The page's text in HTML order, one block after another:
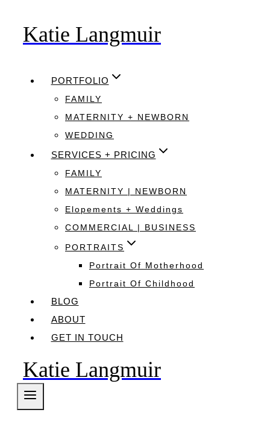
SkipKatie Langmuir
PORTFOLIO
FAMILY
MATERNITY + NEWBORN
WEDDING
SERVICES + PRICING
FAMILY
MATERNITY | NEWBORN
Elopements + Weddings
COMMERCIAL | BUSINESS
PORTRAITS
Portrait Of Motherhood
Portrait Of Childhood
BLOG
ABOUT
GET IN TOUCH
Katie Langmuir